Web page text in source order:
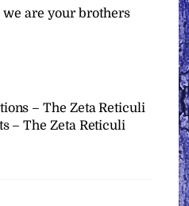
we are your brothers
– The Zeta Reticuli
– The Zeta Reticuli